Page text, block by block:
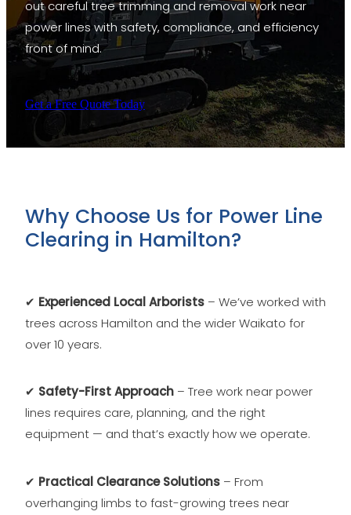
out careful tree trimming and removal work near
power lines with safety, compliance, and efficiency
front of mind.
Get a Free Quote Today
Why Choose Us for Power Line
Clearing in Hamilton?
✔ Experienced Local Arborists – We’ve worked with
trees across Hamilton and the wider Waikato for
over 10 years.
✔ Safety-First Approach – Tree work near power
lines requires care, planning, and the right
equipment — and that’s exactly how we operate.
✔ Practical Clearance Solutions – From
overhanging limbs to fast-growing trees near